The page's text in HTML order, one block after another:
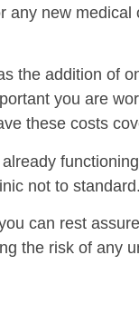
any new medical
the addition of
you are
these costs
not to standard.
can rest
the risk of any